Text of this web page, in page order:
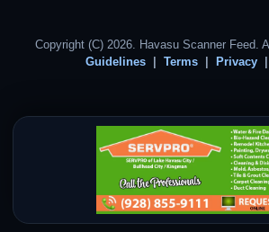
Copyright (C) 2026. Havasu Scanner Feed.
Guidelines
Terms Privacy